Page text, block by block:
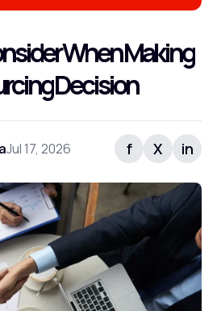
When Making
Decision
Jul 17, 2026 f X in